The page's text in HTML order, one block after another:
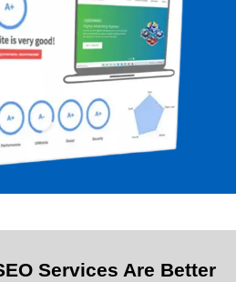
Services Are Better